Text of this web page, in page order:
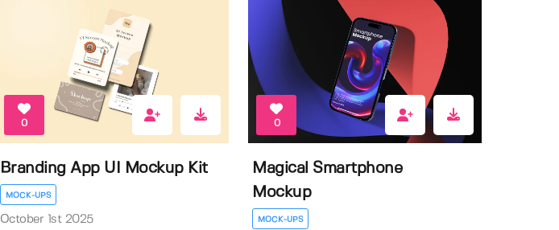
0
Branding App UI Mockup Kit
MOCK-UPS
October 1st 2025
0
Magical Smartphone
Mockup
MOCK-UPS